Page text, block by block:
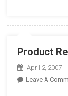
Product
April 2, 2007
Leave A